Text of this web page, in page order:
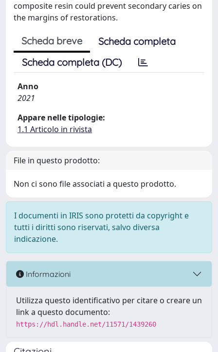
composite resin could prevent secondary caries on
the margins of restorations.
Scheda breve
Scheda completa
Scheda completa (DC)
Anno
2021
Appare nelle tipologie:
1.1 Articolo in rivista
File in questo prodotto:
Non ci sono file associati a questo prodotto.
I documenti in IRIS sono protetti da copyright e
tutti i diritti sono riservati, salvo diversa
indicazione.
Informazioni
Utilizza questo identificativo per citare o creare un
link a questo documento:
https://hdl.handle.net/11571/1439260